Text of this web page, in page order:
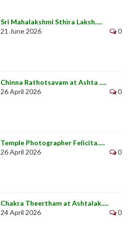
Sri Mahalakshmi Sthira Laksh.....
21 June 2026
0
Chinna Rathotsavam at Ashta .....
26 April 2026
0
Temple Photographer Felicita.....
26 April 2026
0
Chakra Theertham at Ashtalak.....
24 April 2026
0